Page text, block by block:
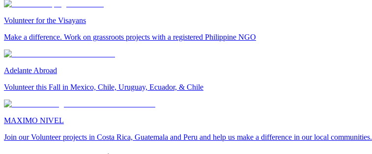
Volunteer for the Visayans
Make a difference. Work on grassroots projects with a registered Philippine NGO
Adelante Abroad
Volunteer this Fall in Mexico, Chile, Uruguay, Ecuador, & Chile
MAXIMO NIVEL
Join our Volunteer projects in Costa Rica, Guatemala and Peru and help us make a difference in our local communities.